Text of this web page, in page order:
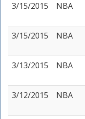
3/15/2015
NBA
3/15/2015
NBA
3/13/2015
NBA
3/12/2015
NBA